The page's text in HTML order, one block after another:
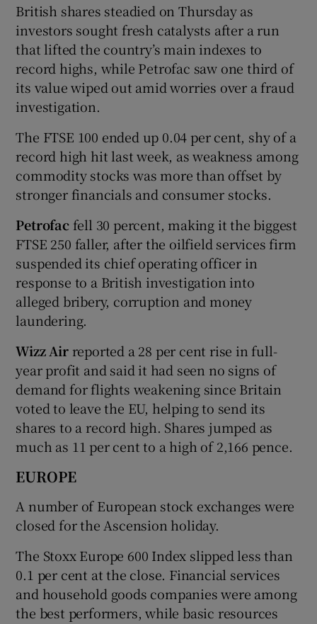
British shares steadied on Thursday as
investors sought fresh catalysts after a run
that lifted the country’s main indexes to
record highs, while Petrofac saw one third of
its value wiped out amid worries over a fraud
investigation.
The FTSE 100 ended up 0.04 per cent, shy of a
record high hit last week, as weakness among
commodity stocks was more than offset by
stronger financials and consumer stocks.
Petrofacfell 30 percent, making it the biggest
FTSE 250 faller, after the oilfield services firm
suspended its chief operating officer in
response to a British investigation into
alleged bribery, corruption and money
laundering.
Wizz Airreported a 28 per cent rise in full-
year profit and said it had seen no signs of
demand for flights weakening since Britain
voted to leave the EU, helping to send its
shares to a record high. Shares jumped as
much as 11 per cent to a high of 2,166 pence.
EUROPE
A number of European stock exchanges were
closed for the Ascension holiday.
The Stoxx Europe 600 Index slipped less than
0.1 per cent at the close. Financial services
and household goods companies were among
the best performers, while basic resources